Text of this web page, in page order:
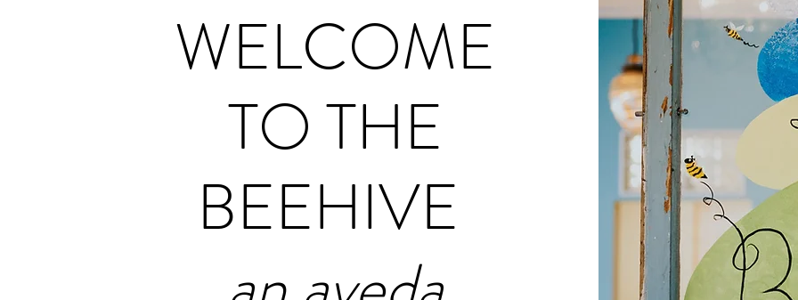
WELCOME
TO THE
BEEHIVE